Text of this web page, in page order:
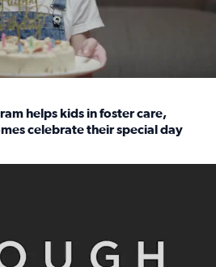
helps kids in foster care,
celebrate their special day